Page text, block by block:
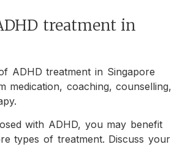
treatment in
ADHD treatment in Singapore
medication, coaching, counselling,
with ADHD, you may benefit
types of treatment. Discuss your